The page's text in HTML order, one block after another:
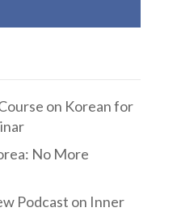
on Korean for
No More
Podcast on Inner